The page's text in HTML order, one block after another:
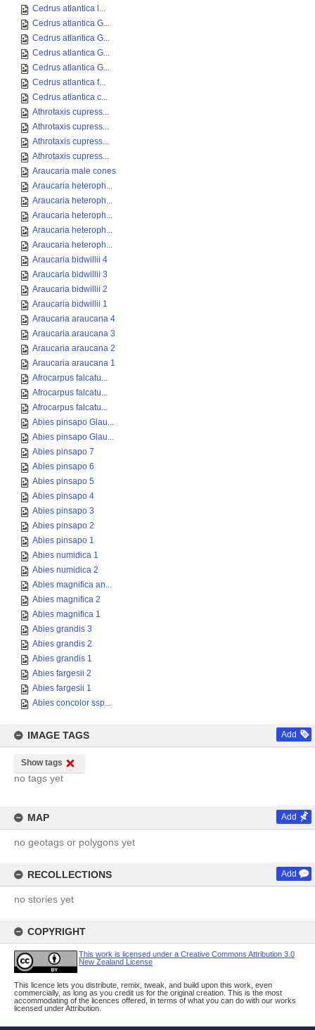
Cedrus atlantica l...
Cedrus atlantica G...
Cedrus atlantica G...
Cedrus atlantica G...
Cedrus atlantica G...
Cedrus atlantica f...
Cedrus atlantica c...
Athrotaxis cupress...
Athrotaxis cupress...
Athrotaxis cupress...
Athrotaxis cupress...
Araucaria male cones
Araucaria heteroph...
Araucaria heteroph...
Araucaria heteroph...
Araucaria heteroph...
Araucaria heteroph...
Araucaria bidwillii 4
Araucaria bidwillii 3
Araucaria bidwillii 2
Araucaria bidwillii 1
Araucaria araucana 4
Araucaria araucana 3
Araucaria araucana 2
Araucaria araucana 1
Afrocarpus falcatu...
Afrocarpus falcatu...
Afrocarpus falcatu...
Abies pinsapo Glau...
Abies pinsapo Glau...
Abies pinsapo 7
Abies pinsapo 6
Abies pinsapo 5
Abies pinsapo 4
Abies pinsapo 3
Abies pinsapo 2
Abies pinsapo 1
Abies numidica 1
Abies numidica 2
Abies magnifica an...
Abies magnifica 2
Abies magnifica 1
Abies grandis 3
Abies grandis 2
Abies grandis 1
Abies fargesii 2
Abies fargesii 1
Abies concolor ssp...
IMAGE TAGS Add
Show tags
no tags yet
MAP Add
no geotags or polygons yet
RECOLLECTIONS Add
no stories yet
COPYRIGHT
This work is licensed under a Creative Commons Attribution 3.0
New Zealand License
This licence lets you distribute, remix, tweak, and build upon this work, even
commercially, as long as you credit us for the original creation. This is the most
accommodating of the licences offered, in terms of what you can do with our works
licensed under Attribution.